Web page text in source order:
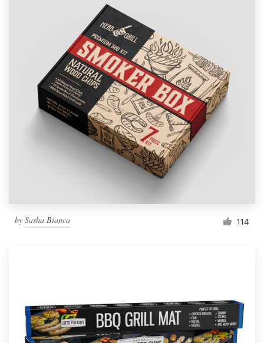
by Sasha Bianca 114
1 800 513 1678
Help Center
Blog